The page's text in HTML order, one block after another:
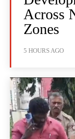
Across
Zones
5 HOURS AGO